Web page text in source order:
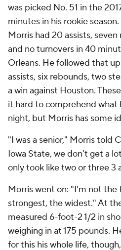
was picked No. 51 in the
minutes in his rookie
Morris had 20 assists,
and no turnovers in 40
Orleans. He followed that
assists, six rebounds, two
a win against Houston.
it hard to comprehend what
night, but Morris has some
"I was a senior," Morris told
Iowa State, we don't get a
only took like two or three 3
Morris went on: "I'm not the
strongest, the widest." At
measured 6-foot-2 1/2 in
weighing in at 175 pounds.
for this his whole life,